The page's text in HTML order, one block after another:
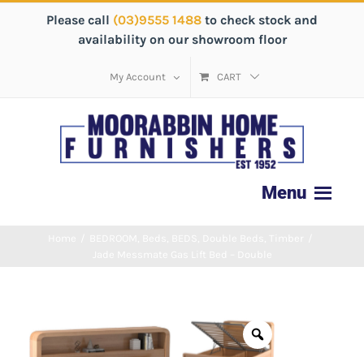
Please call (03)9555 1488 to check stock and
availability on our showroom floor
My Account CART